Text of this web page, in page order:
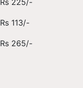
Rs 225/-
Rs 113/-
Rs 265/-